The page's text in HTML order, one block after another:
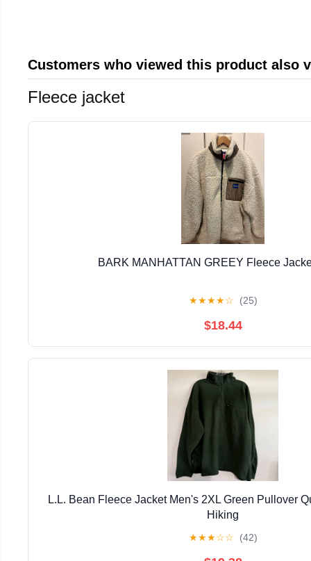
Customers who viewed this product also
Fleece jacket
BARK MANHATTAN GREEY Fleece
★★★★☆ (25)
$18.44
L.L. Bean Fleece Jacket Men's 2XL Green Pullover
Hiking
★★★☆☆ (42)